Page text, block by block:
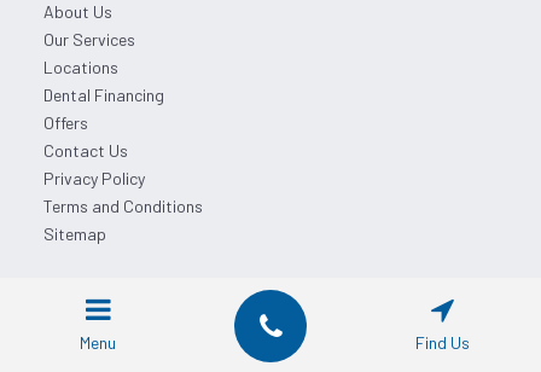
About Us
Our Services
Locations
Dental Financing
Offers
Contact Us
Privacy Policy
Terms and Conditions
Sitemap
© 2026 Affordable Dentist Near Me.
Menu Find Us